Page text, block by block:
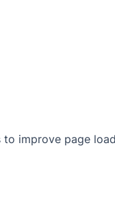
improve page